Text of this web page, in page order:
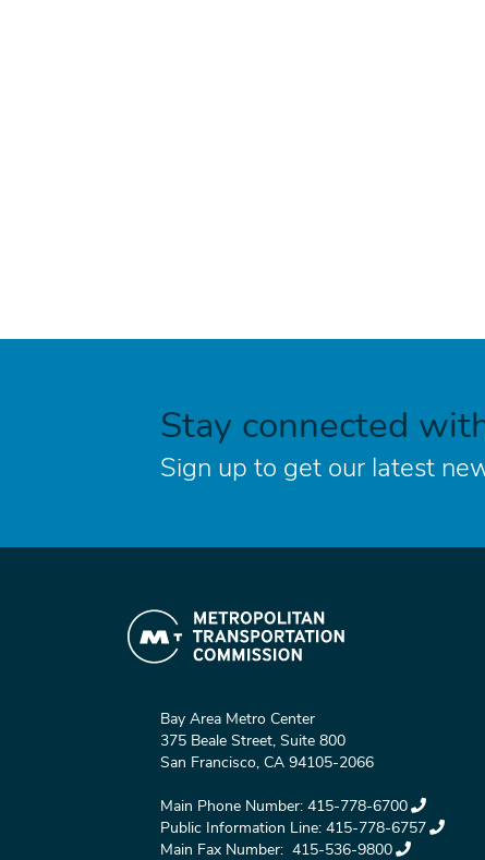
Stay connected
Sign up to get our latest
Bay Area Metro Center
375 Beale Street, Suite 800
San Francisco, CA 94105-2066
Main Phone Number: 415-778-6700
Public Information Line: 415-778-6757
Main Fax Number: 415-536-9800